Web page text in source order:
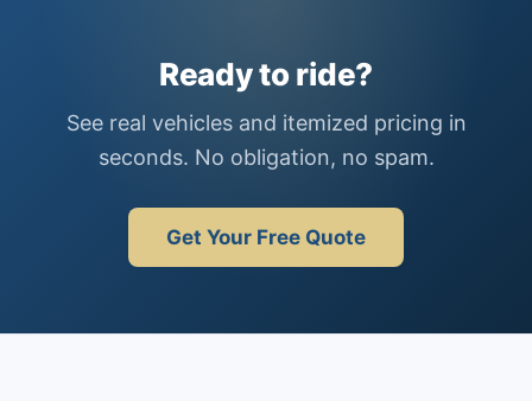
Ready to ride?
See real vehicles and itemized pricing in
seconds. No obligation, no spam.
Get Your Free Quote